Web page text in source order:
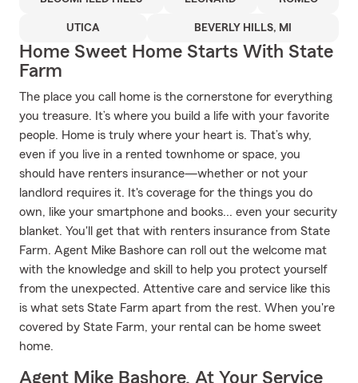
UTICA BEVERLY HILLS, MI
Home Sweet Home Starts With State
Farm
The place you call home is the cornerstone for everything
you treasure. It’s where you build a life with your favorite
people. Home is truly where your heart is. That’s why,
even if you live in a rented townhome or space, you
should have renters insurance—whether or not your
landlord requires it. It's coverage for the things you do
own, like your smartphone and books... even your security
blanket. You'll get that with renters insurance from State
Farm. Agent Mike Bashore can roll out the welcome mat
with the knowledge and skill to help you protect yourself
from the unexpected. Attentive care and service like this
is what sets State Farm apart from the rest. When you're
covered by State Farm, your rental can be home sweet
home.
Agent Mike Bashore, At Your Service